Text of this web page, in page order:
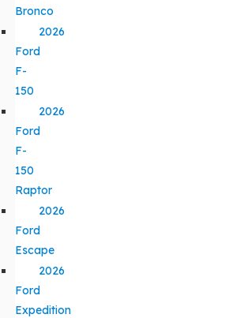
Bronco
2026
Ford
F-
150
2026
Ford
F-
150
Raptor
2026
Ford
Escape
2026
Ford
Expedition